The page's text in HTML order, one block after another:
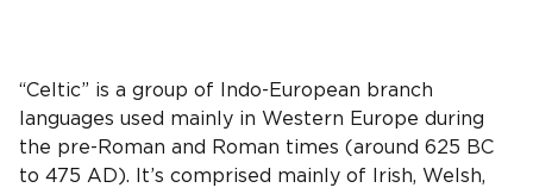
“Celtic” is a group of Indo-European branch
languages used mainly in Western Europe during
the pre-Roman and Roman times (around 625 BC
to 475 AD). It’s comprised mainly of
Irish, Welsh,